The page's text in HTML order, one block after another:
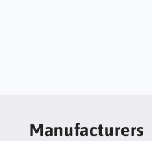
Manufacturers